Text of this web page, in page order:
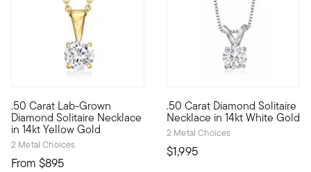
.50 Carat Lab-Grown
Diamond Solitaire Necklace
in 14kt Yellow Gold
2 Metal Choices
From $895
Our fabulous .50 carat round brilliant-cut lab-grown
.50 Carat Diamond Solitaire
Necklace in 14kt White Gold
2 Metal Choices
$1,995
Make this iconic necklace